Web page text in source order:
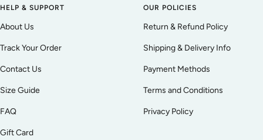
HELP & SUPPORT
About Us
Track Your Order
Contact Us
Size Guide
FAQ
Gift Card
OUR POLICIES
Return & Refund Policy
Shipping & Delivery Info
Payment Methods
Terms and Conditions
Privacy Policy